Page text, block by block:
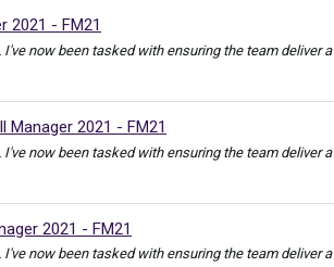
2021 - FM21
now been tasked with ensuring the team deliver
2021 - FM21
now been tasked with ensuring the team deliver
2021 - FM21
now been tasked with ensuring the team deliver